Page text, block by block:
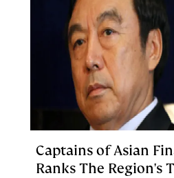
Captains of Asian
Ranks The Region's